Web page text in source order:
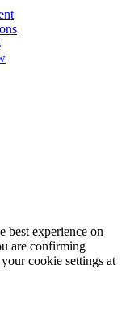
best experience on
are confirming
cookie settings at